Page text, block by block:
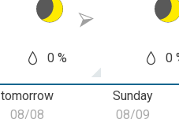
0 % 0
tomorrow
08/08
Sunday
08/09